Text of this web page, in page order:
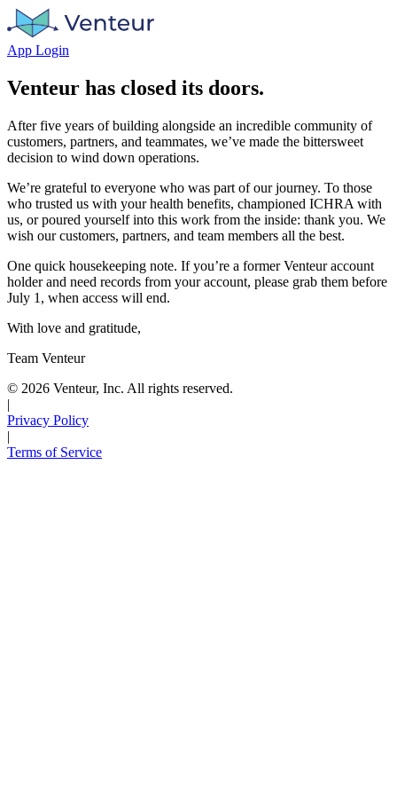
App Login
Venteur has closed its doors.
After five years of building alongside an incredible community of
customers, partners, and teammates, we’ve made the bittersweet
decision to wind down operations.
We’re grateful to everyone who was part of our journey. To those
who trusted us with your health benefits, championed ICHRA with
us, or poured yourself into this work from the inside: thank you. We
wish our customers, partners, and team members all the best.
One quick housekeeping note. If you’re a former Venteur account
holder and need records from your account, please grab them before
July 1, when access will end.
With love and gratitude,
Team Venteur
© 2026 Venteur, Inc. All rights reserved.
|
Privacy Policy
|
Terms of Service